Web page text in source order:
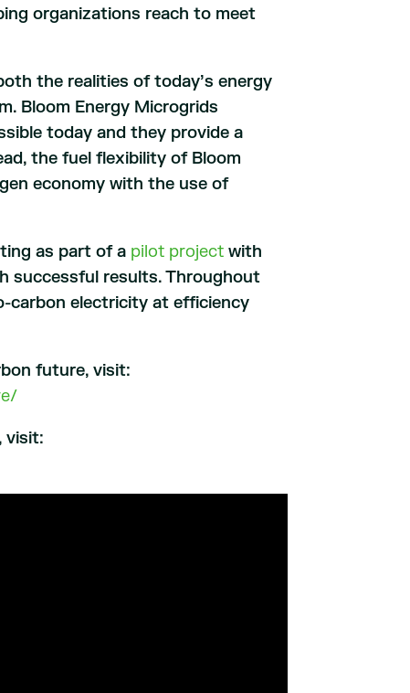
organizations reach to meet
the realities of today’s energy
Bloom Energy Microgrids
today and they provide a
the fuel flexibility of Bloom
economy with the use of
as part of a pilot projectwith
successful results. Throughout
carbon electricity at efficiency
future, visit:
visit: